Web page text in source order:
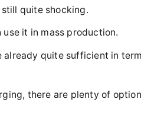
quite shocking.
it in mass production.
quite sufficient in
there are plenty of